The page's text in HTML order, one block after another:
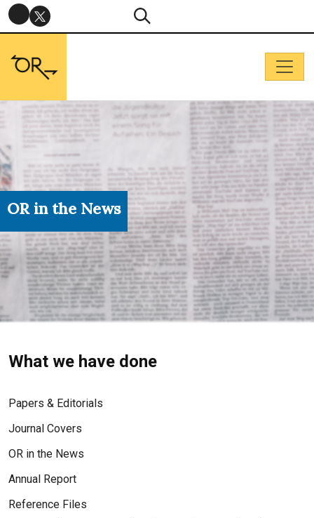
OR in the News
What we have done
Papers & Editorials
Journal Covers
OR in the News
Annual Report
Reference Files